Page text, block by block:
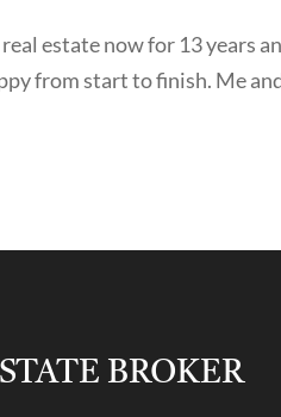
estate now for 13 years
from start to finish. Me
BROKER